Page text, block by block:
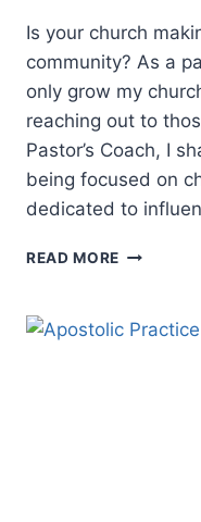
Is your church
community? As a
only grow my
reaching out to
Pastor’s Coach, I
being focused on
dedicated to
READ MORE CHRISTIAN